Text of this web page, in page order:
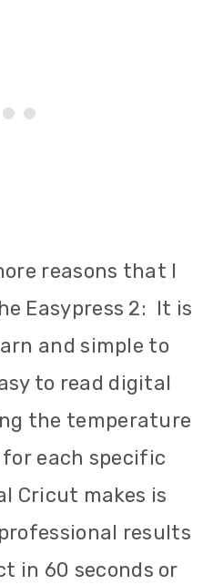
reasons that I
Easypress 2: It is
and simple to
to read digital
the temperature
each specific
Cricut makes is
results
in 60 seconds or